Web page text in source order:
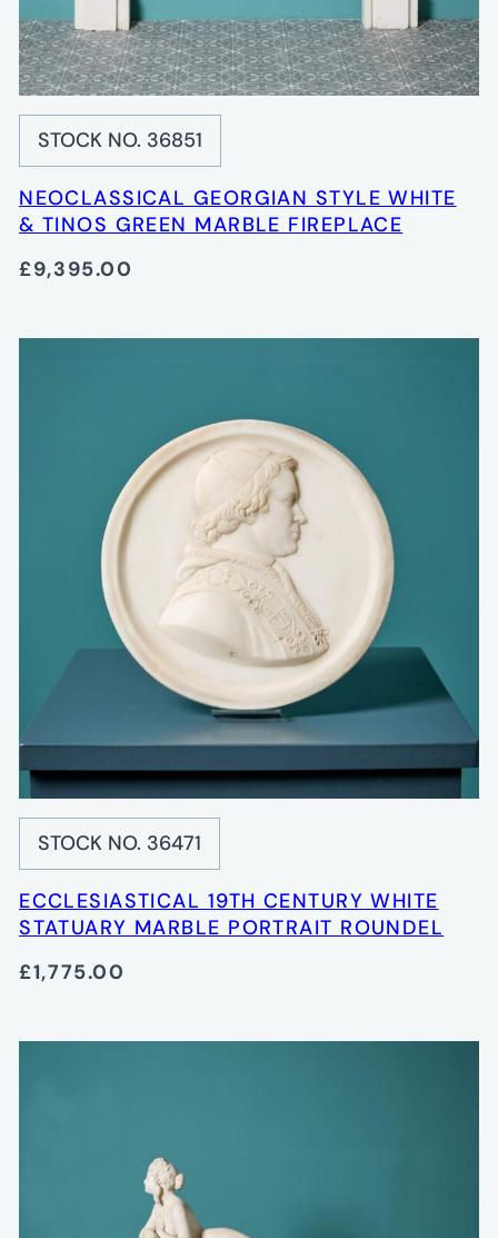
STOCK NO. 36851
NEOCLASSICAL GEORGIAN STYLE WHITE
& TINOS GREEN MARBLE FIREPLACE
£9,395.00
STOCK NO. 36471
ECCLESIASTICAL 19TH CENTURY WHITE
STATUARY MARBLE PORTRAIT ROUNDEL
£1,775.00